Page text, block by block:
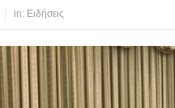
in: Ειδήσεις